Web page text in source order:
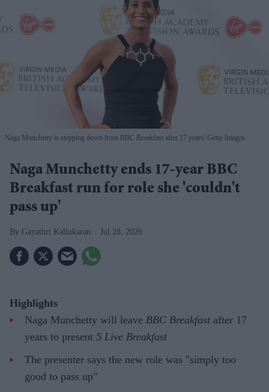
Naga Munchetty is stepping down from BBC Breakfast after 17 years Getty Images
Naga Munchetty ends 17-year BBC
Breakfast run for role she 'couldn't
pass up'
Gayathri Kallukaran Jul 28, 2026
Highlights
Naga Munchetty will leave BBC Breakfast after 17
years to present 5 Live Breakfast
The presenter says the new role was "simply too
good to pass up"